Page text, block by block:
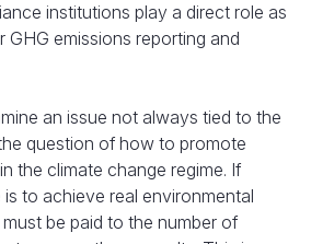
institutions play a direct role as
emissions reporting and
an issue not always tied to the
question of how to promote
the climate change regime. If
to achieve real environmental
be paid to the number of